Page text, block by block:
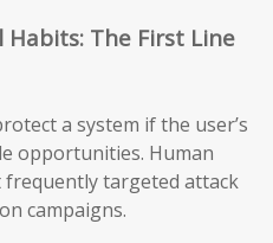
The First Line
a system if the user’s
opportunities. Human
targeted attack
campaigns.